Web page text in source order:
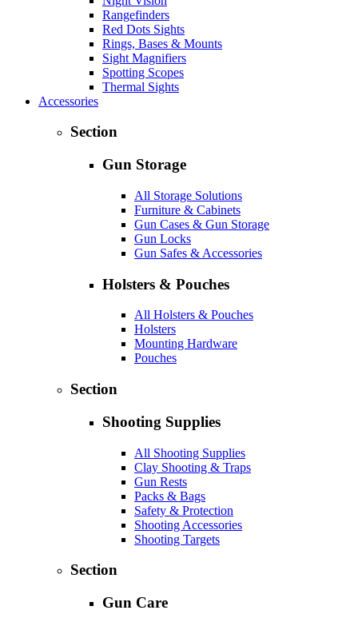
Rangefinders
Red Dots Sights
Rings, Bases & Mounts
Sight Magnifiers
Spotting Scopes
Thermal Sights
Accessories
Section
Gun Storage
All Storage Solutions
Furniture & Cabinets
Gun Cases & Gun Storage
Gun Locks
Gun Safes & Accessories
Holsters & Pouches
All Holsters & Pouches
Holsters
Mounting Hardware
Pouches
Section
Shooting Supplies
All Shooting Supplies
Clay Shooting & Traps
Gun Rests
Packs & Bags
Safety & Protection
Shooting Accessories
Shooting Targets
Section
Gun Care